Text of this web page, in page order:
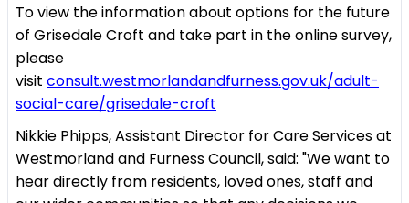
To view the information about options for the future
of Grisedale Croft and take part in the online survey,
please
visit consult.westmorlandandfurness.gov.uk/adult-
social-care/grisedale-croft
Nikkie Phipps, Assistant Director for Care Services at
Westmorland and Furness Council, said: "We want to
hear directly from residents, loved ones, staff and